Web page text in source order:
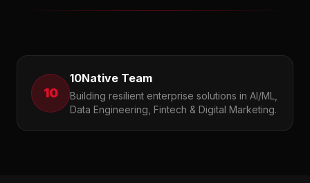
10
10Native Team
Building resilient enterprise solutions in AI/ML,
Data Engineering, Fintech & Digital Marketing.